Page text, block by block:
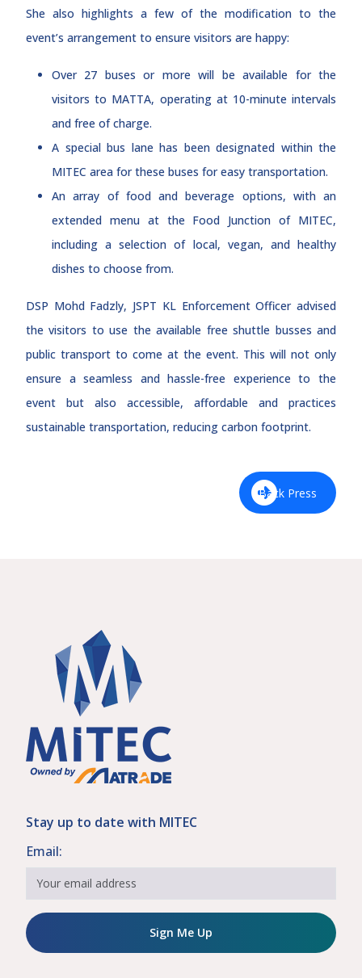
She also highlights a few of the modification to the
event’s arrangement to ensure visitors are happy:
Over 27 buses or more will be available for the
visitors to MATTA, operating at 10-minute intervals
and free of charge.
A special bus lane has been designated within the
MITEC area for these buses for easy transportation.
An array of food and beverage options, with an
extended menu at the Food Junction of MITEC,
including a selection of local, vegan, and healthy
dishes to choose from.
DSP Mohd Fadzly, JSPT KL Enforcement Officer advised
the visitors to use the available free shuttle busses and
public transport to come at the event. This will not only
ensure a seamless and hassle-free experience to the
event but also accessible, affordable and practices
sustainable transportation, reducing carbon footprint.
Back Press
Stay up to date with MITEC
Email:
Sign Me Up